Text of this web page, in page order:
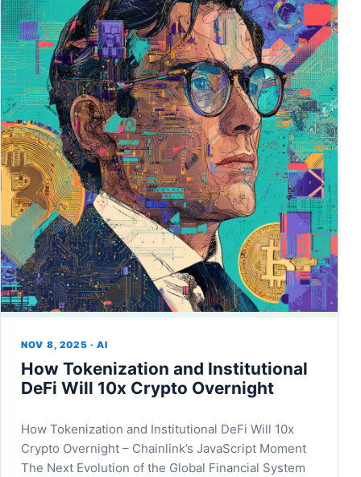
NOV 8, 2025 · AI
How Tokenization and Institutional
DeFi Will 10x Crypto Overnight
How Tokenization and Institutional DeFi Will 10x
Crypto Overnight – Chainlink’s JavaScript Moment
The Next Evolution of the Global Financial System